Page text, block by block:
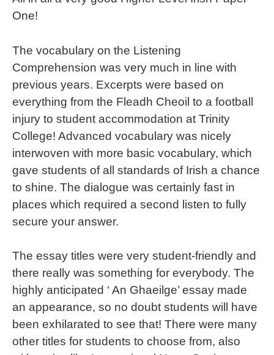
One!
The vocabulary on the Listening
Comprehension was very much in line with
previous years. Excerpts were based on
everything from the Fleadh Cheoil to a football
injury to student accommodation at Trinity
College! Advanced vocabulary was nicely
interwoven with more basic vocabulary, which
gave students of all standards of Irish a chance
to shine. The dialogue was certainly fast in
places which required a second listen to fully
secure your answer.
The essay titles were very student-friendly and
there really was something for everybody. The
highly anticipated ‘ An Ghaeilge’ essay made
an appearance, so no doubt students will have
been exhilarated to see that! There were many
other titles for students to choose from, also